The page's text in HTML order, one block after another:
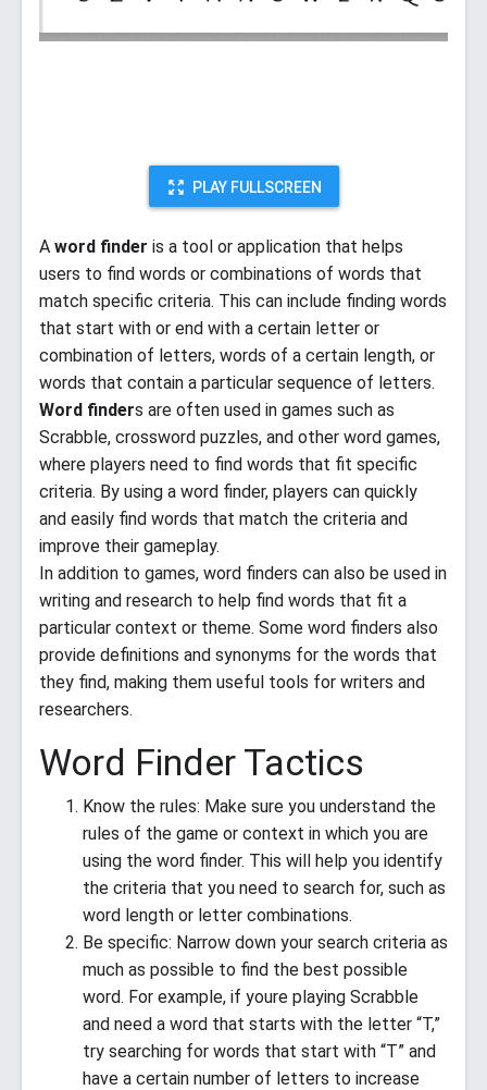
PLAY FULLSCREEN
A word finder is a tool or application that helps
users to find words or combinations of words that
match specific criteria. This can include finding words
that start with or end with a certain letter or
combination of letters, words of a certain length, or
words that contain a particular sequence of letters.
Word finders are often used in games such as
Scrabble, crossword puzzles, and other word games,
where players need to find words that fit specific
criteria. By using a word finder, players can quickly
and easily find words that match the criteria and
improve their gameplay.
In addition to games, word finders can also be used in
writing and research to help find words that fit a
particular context or theme. Some word finders also
provide definitions and synonyms for the words that
they find, making them useful tools for writers and
researchers.
Word Finder Tactics
Know the rules: Make sure you understand the
rules of the game or context in which you are
using the word finder. This will help you identify
the criteria that you need to search for, such as
word length or letter combinations.
Be specific: Narrow down your search criteria as
much as possible to find the best possible
word. For example, if youre playing Scrabble
and need a word that starts with the letter “T,”
try searching for words that start with “T” and
have a certain number of letters to increase